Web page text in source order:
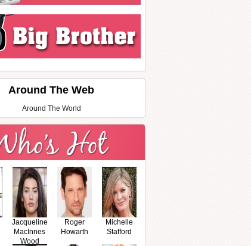
Around The Web
Around The World
Jacqueline
MacInnes
Wood
Roger
Howarth
Michelle
Stafford